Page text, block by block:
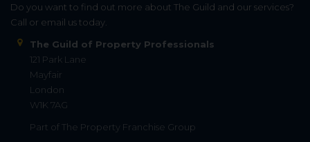
Do you want to find out more about The Guild and our services?
Call or email us today.
The Guild of Property Professionals
121 Park Lane
Mayfair
London
W1K 7AG
Part of The Property Franchise Group